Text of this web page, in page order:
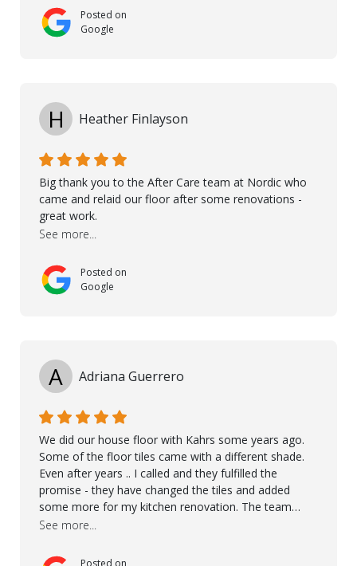
onsite visits, to discuss with the contractor how
preparations should be made for the installation of
the floor, once the renevations were completed. This
Posted on
Google
H Heather Finlayson
Big thank you to the After Care team at Nordic who
came and relaid our floor after some renovations -
great work.
See more...
Posted on
Google
A Adriana Guerrero
We did our house floor with Kahrs some years ago.
Some of the floor tiles came with a different shade.
Even after years .. I called and they fulfilled the
promise - they have changed the tiles and added
some more for my kitchen renovation. The team
worked hard to make everything possible!! In time and
reliable.. great service! Thanks also to Orlando, Ronel,
See more...